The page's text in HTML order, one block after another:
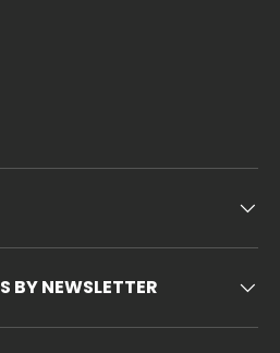
BY NEWSLETTER